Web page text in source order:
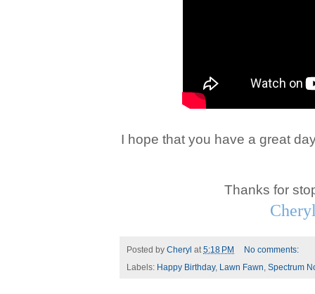
I hope that you have a great
Thanks for
Posted by Cheryl at5:18 PM
No comments:
Labels: Happy Birthday, Lawn Fawn, Spectrum